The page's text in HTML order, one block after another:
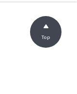
Top